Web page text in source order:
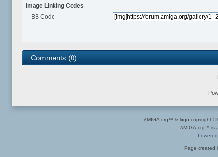
Image Linking Codes
BB Code
Comments (0)
AMIGA.org™ & logo copyright
AMIGA.org™ is
Page created